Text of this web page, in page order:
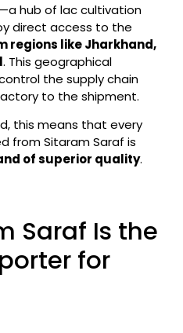
hub of lac cultivation
direct access to the
regions like Jharkhand,
. This geographical
the supply chain
to the shipment.
this means that every
from Sitaram Saraf is
of superior quality.
Saraf Is the
for